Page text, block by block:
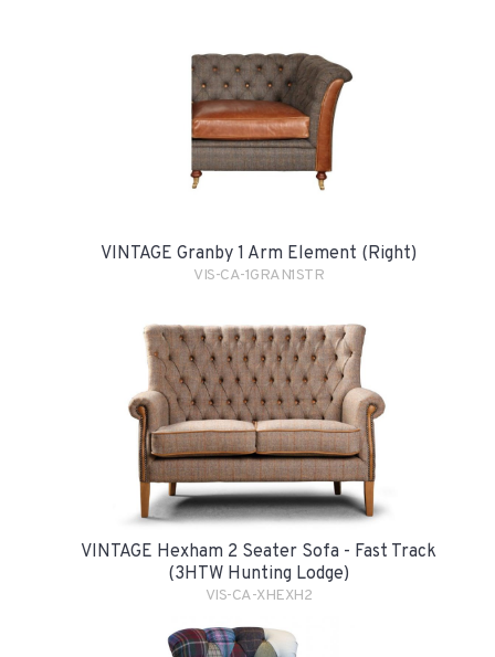
VINTAGE Granby 1 Arm Element (Right)
VIS-CA-1GRAN1STR
VINTAGE Hexham 2 Seater Sofa - Fast Track
(3HTW Hunting Lodge)
VIS-CA-XHEXH2